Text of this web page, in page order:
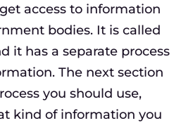
access to information
bodies. It is called
it has a separate process
The next section
you should use,
kind of information you